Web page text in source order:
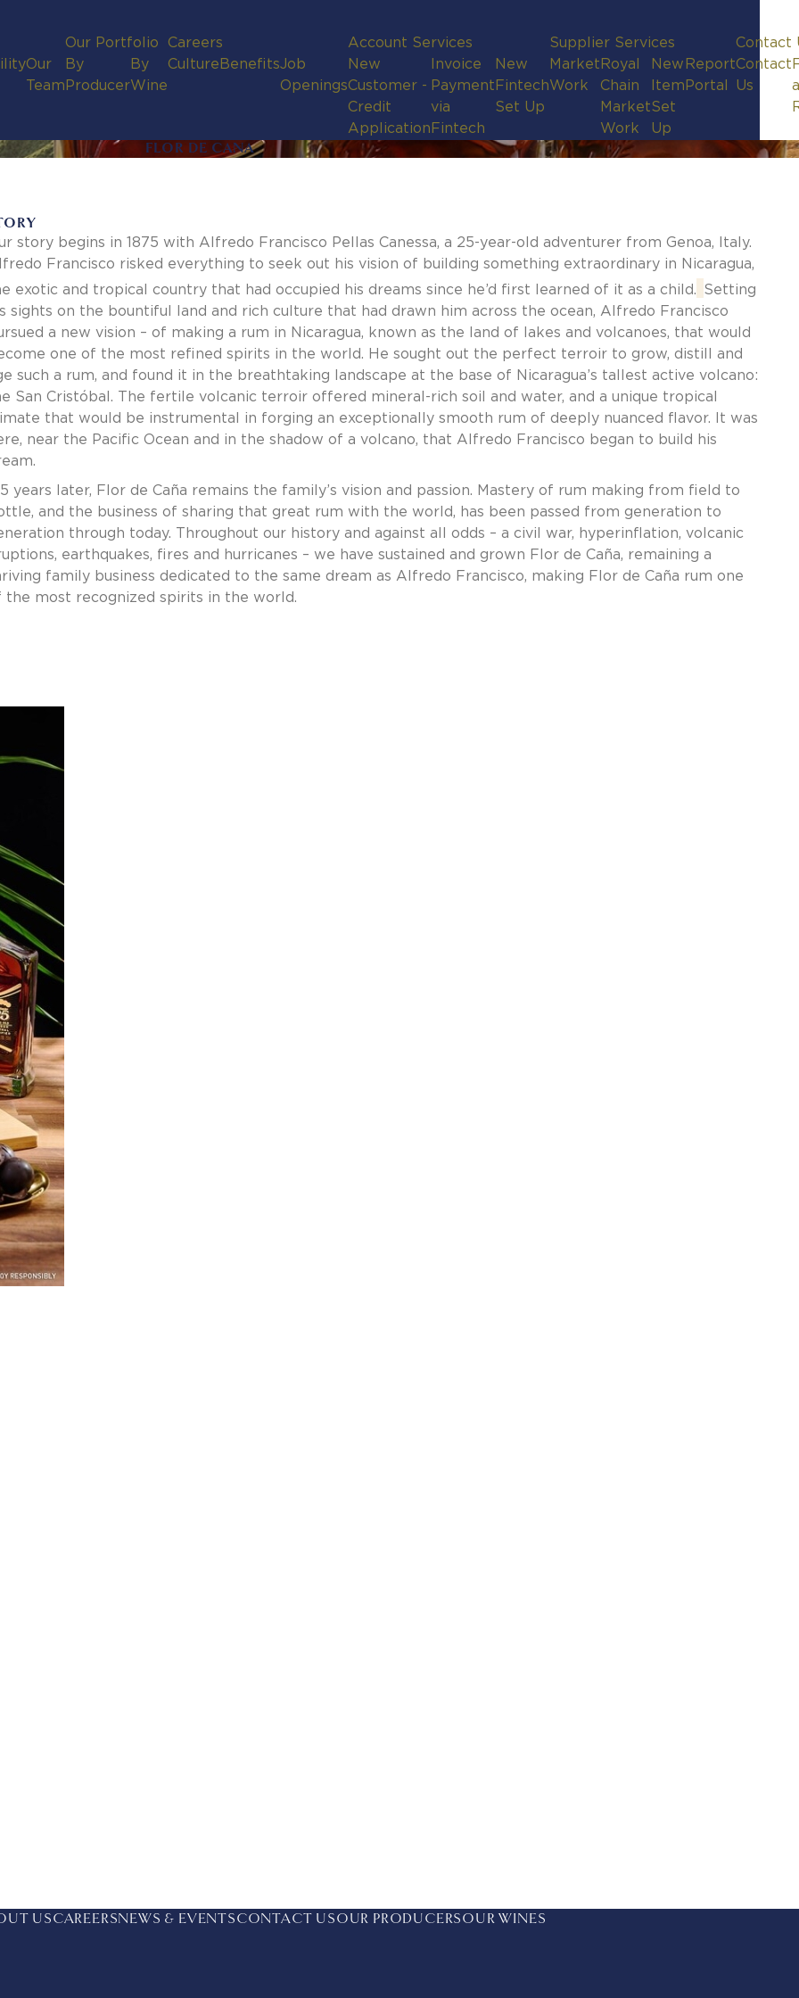
Our
Team
Our Portfolio
By
Producer
By
Wine
Careers
Culture BenefitsJob
Openings
Account Services
New
Customer -
Credit
Application
Invoice
Payment
via
Fintech
New
Fintech
Set Up
Supplier Services
Market
Work
Royal
Chain
Market
Work
New
Item
Set
Up
Report
Portal
Contact
Contact
Us
a
FLOR DE CANA
story begins in 1875 with Alfredo Francisco Pellas Canessa, a 25-year-old adventurer from Genoa, Italy.
Francisco risked everything to seek out his vision of building something extraordinary in Nicaragua,
exotic and tropical country that had occupied his dreams since he’d first learned of it as a child.
Setting
sights on the bountiful land and rich culture that had drawn him across the ocean, Alfredo Francisco
a new vision – of making a rum in Nicaragua, known as the land of lakes and volcanoes, that would
one of the most refined spirits in the world. He sought out the perfect terroir to grow, distill and
such a rum, and found it in the breathtaking landscape at the base of Nicaragua’s tallest active volcano:
San Cristóbal. The fertile volcanic terroir offered mineral-rich soil and water, and a unique tropical
that would be instrumental in forging an exceptionally smooth rum of deeply nuanced flavor. It was
near the Pacific Ocean and in the shadow of a volcano, that Alfredo Francisco began to build his
years later, Flor de Caña remains the family’s vision and passion. Mastery of rum making from field to
and the business of sharing that great rum with the world, has been passed from generation to
through today. Throughout our history and against all odds – a civil war, hyperinflation, volcanic
earthquakes, fires and hurricanes – we have sustained and grown Flor de Caña, remaining a
family business dedicated to the same dream as Alfredo Francisco, making Flor de Caña rum one
the most recognized spirits in the world.
USCAREERSNEWS & EVENTSCONTACT USOUR PRODUCERSOUR WINES